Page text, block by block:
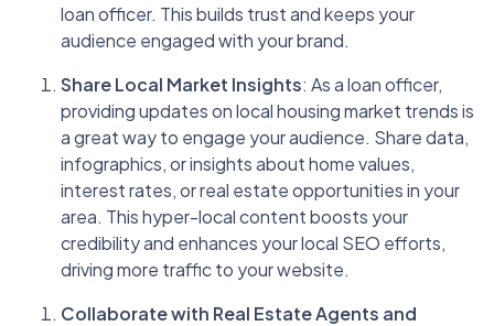
loan officer. This builds trust and keeps your
audience engaged with your brand.
Share Local Market Insights: As a loan officer,
providing updates on local housing market trends is
a great way to engage your audience. Share data,
infographics, or insights about home values,
interest rates, or real estate opportunities in your
area. This hyper-local content boosts your
credibility and enhances your local SEO efforts,
driving more traffic to your website.
Collaborate with Real Estate Agents and